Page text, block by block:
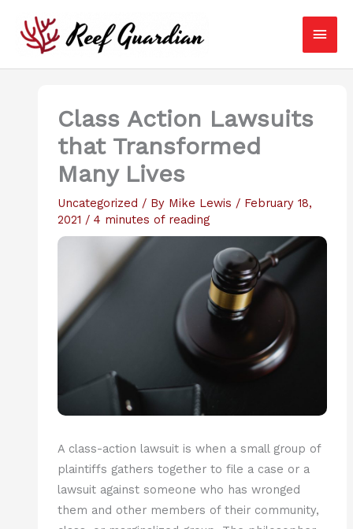
content
Main
Class Action Lawsuits
that Transformed
Many Lives
Uncategorized / By Mike Lewis / February 18,
2021 / 4 minutes of reading
A class-action lawsuit is when a small group of
plaintiffs gathers together to file a case or a
lawsuit against someone who has wronged
them and other members of their community,